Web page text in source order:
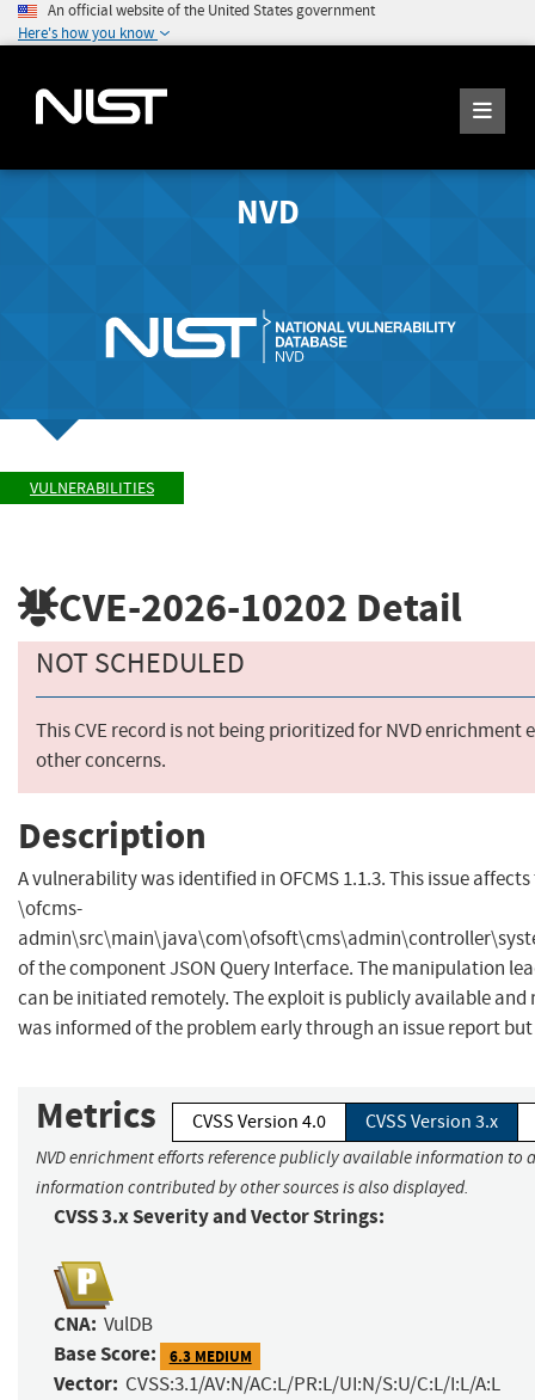
An official website of the United States government
Here's how you know
NVD
VULNERABILITIES
CVE-2026-10202 Detail
NOT SCHEDULED
This CVE record is not being prioritized for NVD enrichment
other concerns.
Description
A vulnerability was identified in OFCMS 1.1.3. This issue
\ofcms-
of the component JSON Query Interface. The manipulation
can be initiated remotely. The exploit is publicly available and
was informed of the problem early through an issue report
Metrics CVSS Version 4.0 CVSS Version 3.x
NVD enrichment efforts reference publicly available information to
information contributed by other sources is also displayed.
CVSS 3.x Severity and Vector Strings:
CNA: VulDB
Base Score: 6.3 MEDIUM
Vector: CVSS:3.1/AV:N/AC:L/PR:L/UI:N/S:U/C:L/I:L/A:L